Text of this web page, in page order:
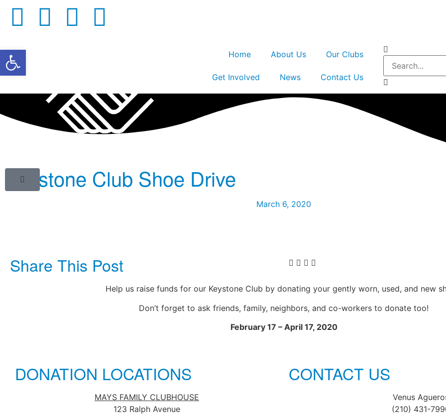
Open toolbar Home About Us Our Clubs
Get Involved News Contact Us
Keystone Club Shoe Drive
March 6, 2020
Share This Post
Help us raise funds for our Keystone Club by donating your gently worn, used, and new
Don’t forget to ask friends, family, neighbors, and co-workers to donate too!
February 17 – April 17, 2020
DONATION LOCATIONS CONTACT US
MAYS FAMILY CLUBHOUSE
123 Ralph Avenue
Venus
(210) 431-